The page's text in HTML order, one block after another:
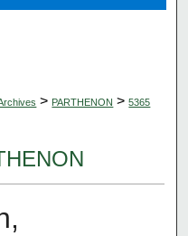
> PARTHENON > 5365